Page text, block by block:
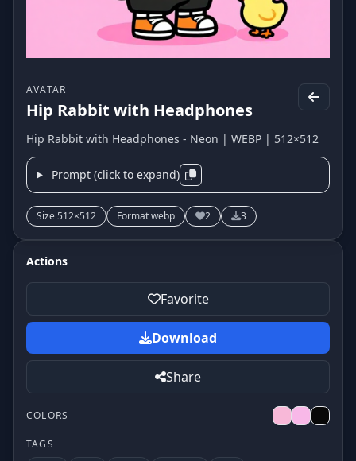
AVATAR
Hip Rabbit with Headphones
Hip Rabbit with Headphones - Neon | WEBP | 512×512
Prompt (click to expand)
Size 512×512 Format webp 2 3
Actions
Favorite
Download
Share
COLORS
TAGS